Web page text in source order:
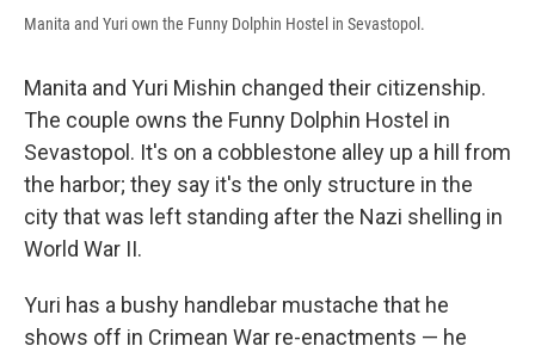
Manita and Yuri own the Funny Dolphin Hostel in Sevastopol.
Manita and Yuri Mishin changed their citizenship.
The couple owns the Funny Dolphin Hostel in
Sevastopol. It's on a cobblestone alley up a hill from
the harbor; they say it's the only structure in the
city that was left standing after the Nazi shelling in
World War II.
Yuri has a bushy handlebar mustache that he
shows off in Crimean War re-enactments — he